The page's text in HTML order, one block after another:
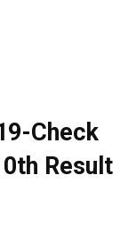
Check
Result